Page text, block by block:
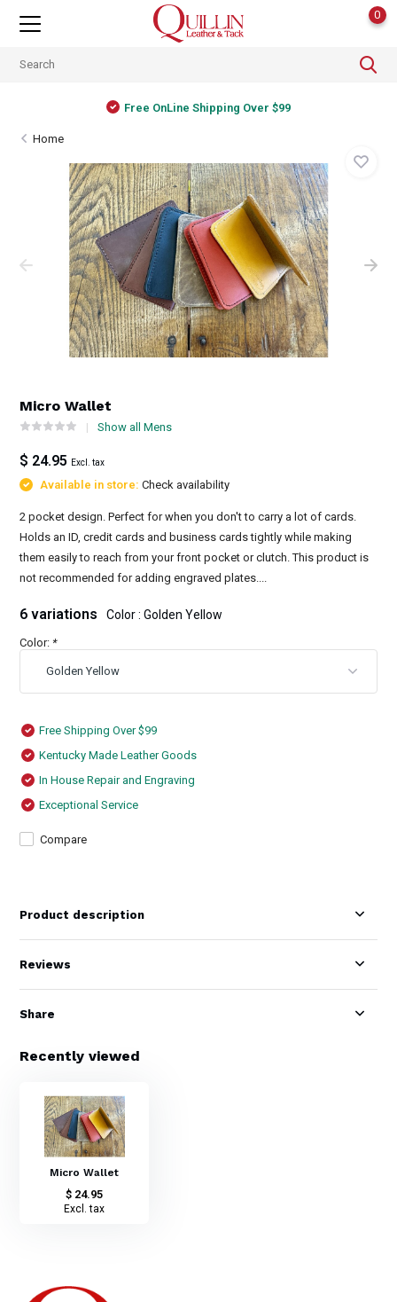
0
Free OnLine Shipping Over $99
Home
Micro Wallet
Show all Mens
$ 24.95 Excl. tax
Available in store:Check availability
2 pocket design. Perfect for when you don't to carry a lot of cards.
Holds an ID, credit cards and business cards tightly while making
them easily to reach from your front pocket or clutch. This product is
not recommended for adding engraved plates....
6 variations Color : Golden Yellow
Color:*
Free Shipping Over $99
Kentucky Made Leather Goods
In House Repair and Engraving
Exceptional Service
Compare
Product description
Reviews
Share
Recently viewed
Micro Wallet
$ 24.95
Excl. tax